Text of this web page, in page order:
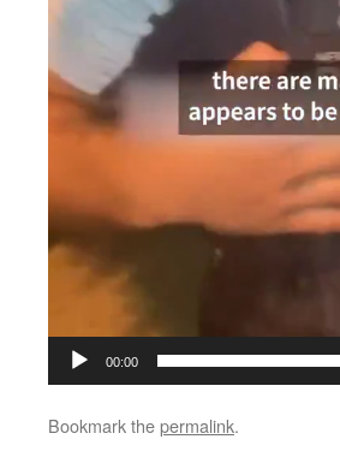
00:00
Bookmark thepermalink.